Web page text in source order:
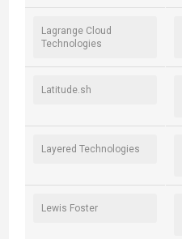
Lagrange Cloud
Technologies
Latitude.sh
Layered Technologies
Lewis Foster